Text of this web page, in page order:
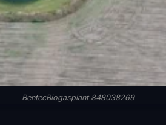
BentecBiogasplant 848038269